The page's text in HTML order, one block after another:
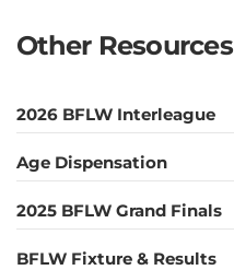
Other Resources
2026 BFLW Interleague
Age Dispensation
2025 BFLW Grand Finals
BFLW Fixture & Results